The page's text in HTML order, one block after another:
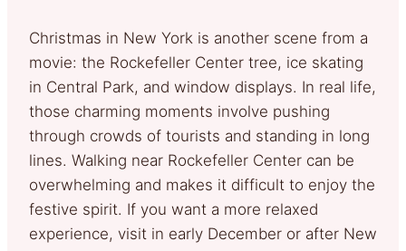
Christmas in New York is another scene from a
movie: the Rockefeller Center tree, ice skating
in Central Park, and window displays. In real life,
those charming moments involve pushing
through crowds of tourists and standing in long
lines. Walking near Rockefeller Center can be
overwhelming and makes it difficult to enjoy the
festive spirit. If you want a more relaxed
experience, visit in early December or after New